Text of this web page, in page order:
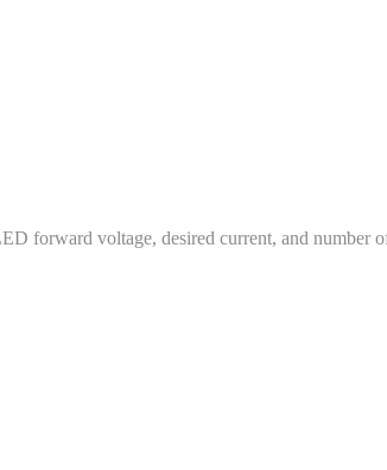
forward voltage, desired current, and number